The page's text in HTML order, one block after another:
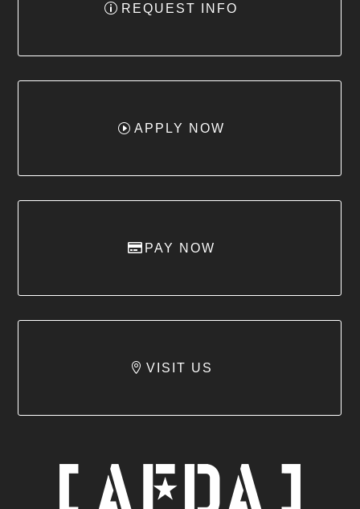
REQUEST INFO
APPLY NOW
PAY NOW
VISIT US